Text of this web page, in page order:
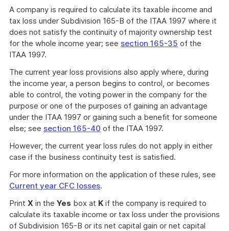
A company is required to calculate its taxable income and
tax loss under Subdivision 165-B of the ITAA 1997 where it
does not satisfy the continuity of majority ownership test
for the whole income year; see section 165-35 of the
ITAA 1997.
The current year loss provisions also apply where, during
the income year, a person begins to control, or becomes
able to control, the voting power in the company for the
purpose or one of the purposes of gaining an advantage
under the ITAA 1997 or gaining such a benefit for someone
else; see section 165-40 of the ITAA 1997.
However, the current year loss rules do not apply in either
case if the business continuity test is satisfied.
For more information on the application of these rules, see
Current year CFC losses.
Print X in the Yes box at K if the company is required to
calculate its taxable income or tax loss under the provisions
of Subdivision 165-B or its net capital gain or net capital